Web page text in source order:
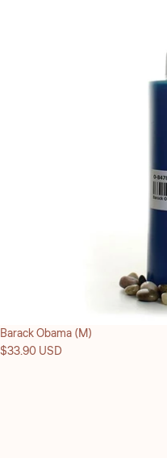
Barack Obama (M)
$33.90 USD